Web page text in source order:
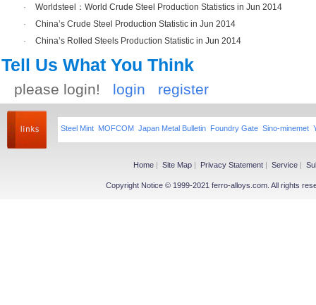
·
Worldsteel：World Crude Steel Production Statistics in Jun 2014
·
China’s Crude Steel Production Statistic in Jun 2014
·
China’s Rolled Steels Production Statistic in Jun 2014
Tell Us What You Think
please login! login register
Steel Mint MOFCOM Japan Metal Bulletin Foundry Gate Sino-minemet
Home | Site Map | Privacy Statement | Service |
Copyright Notice © 1999-2021 ferro-alloys.com. All rights